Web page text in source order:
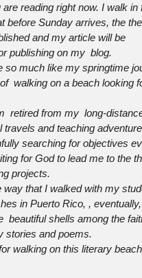
reading right now. I walk in
before Sunday arrives, the
and my article will be
publishing on my blog.
so much like my springtime
walking on a beach looking
retired from my long-
travels and teaching
searching for objectives
for God to lead me to the
projects.
way that I walked with my
in Puerto Rico, ,
beautiful shells among the
stories and poems.
walking on this literary